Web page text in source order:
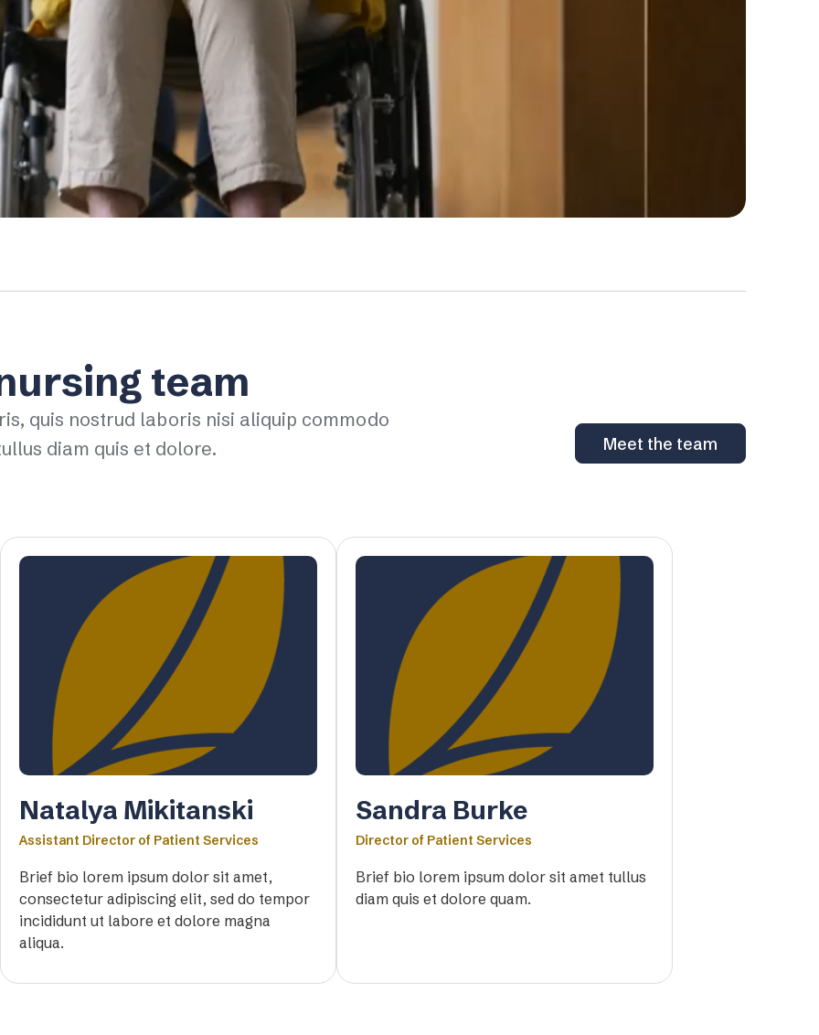
team
quis nostrud laboris nisi aliquip commodo
diam quis et dolore.
Meet the team
Natalya Mikitanski
Assistant Director of Patient Services
Brief bio lorem ipsum dolor sit amet,
consectetur adipiscing elit, sed do tempor
incididunt ut labore et dolore magna
aliqua.
Sandra Burke
Director of Patient Services
Brief bio lorem ipsum dolor sit amet tullus
diam quis et dolore quam.